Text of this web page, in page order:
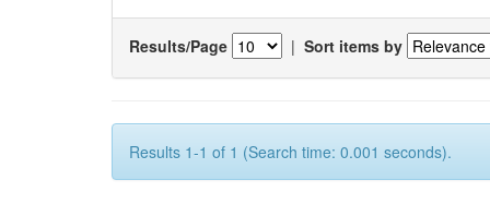
Results/Page | Sort items by
Results 1-1 of 1 (Search time: 0.001 seconds).